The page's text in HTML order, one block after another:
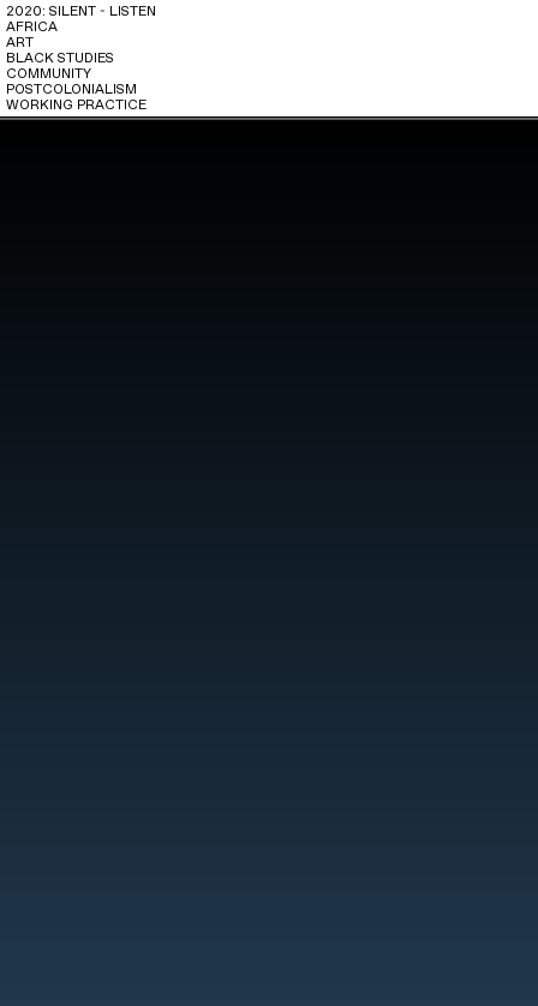
2020: SILENT - LISTEN
AFRICA
ART
BLACK STUDIES
COMMUNITY
POSTCOLONIALISM
WORKING PRACTICE